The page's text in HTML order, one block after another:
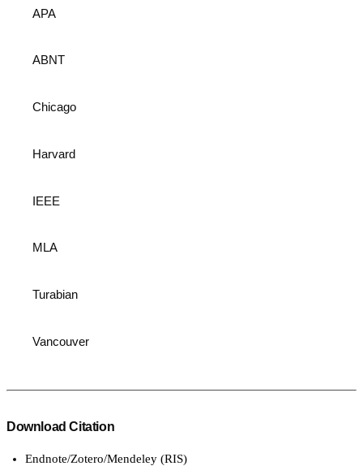
APA
ABNT
Chicago
Harvard
IEEE
MLA
Turabian
Vancouver
Download Citation
Endnote/Zotero/Mendeley (RIS)